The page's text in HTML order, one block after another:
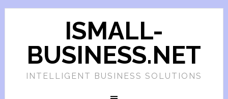
ISMALL-
BUSINESS.NET
INTELLIGENT BUSINESS SOLUTIONS